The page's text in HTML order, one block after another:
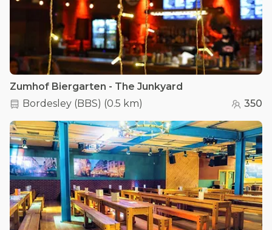
Zumhof Biergarten - The Junkyard
Bordesley (BBS) (0.5 km) 350